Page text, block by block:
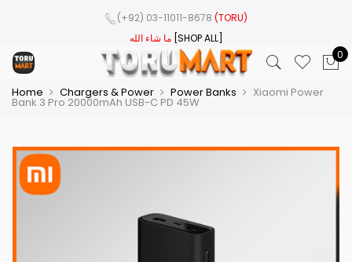
(+92) 03-11011-8678 (TORU)
ما شاء الله [SHOP ALL]
0
Home Chargers & Power Power Banks Xiaomi Power
Bank 3 Pro 20000mAh USB-C PD 45W